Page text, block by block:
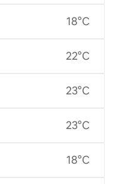
18°C
22°C
23°C
23°C
18°C